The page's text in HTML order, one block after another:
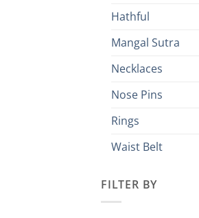
Hathful
Mangal Sutra
Necklaces
Nose Pins
Rings
Waist Belt
FILTER BY